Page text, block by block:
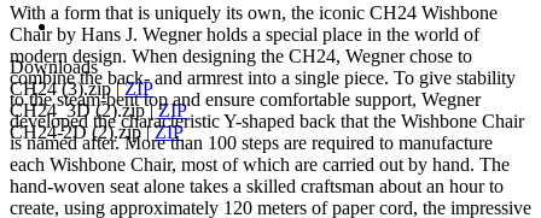
Downloads
CH24 (3).zip|ZIP
CH24_3D (2).zip|ZIP
CH24-2D (2).zip|ZIP
With a form that is uniquely its own, the iconic CH24 Wishbone
Chair by Hans J. Wegner holds a special place in the world of
modern design. When designing the CH24, Wegner chose to
combine the back- and armrest into a single piece. To give stability
to the steam-bent top and ensure comfortable support, Wegner
developed the characteristic Y-shaped back that the Wishbone Chair
is named after. More than 100 steps are required to manufacture
each Wishbone Chair, most of which are carried out by hand. The
hand-woven seat alone takes a skilled craftsman about an hour to
create, using approximately 120 meters of paper cord, the impressive